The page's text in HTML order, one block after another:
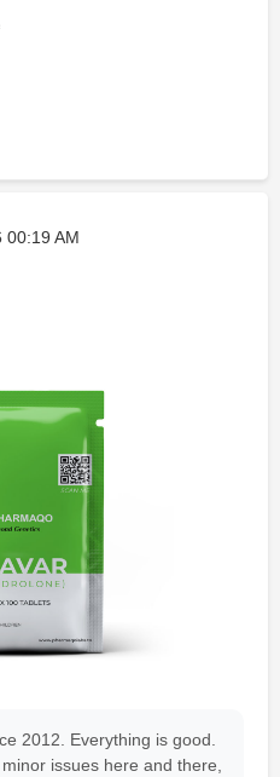
00:19 AM
2012. Everything is good.
issues here and there,